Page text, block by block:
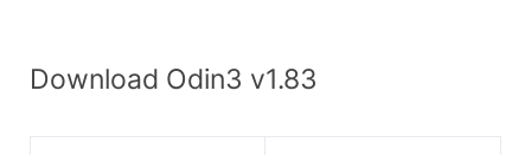
Download Odin3 v1.83